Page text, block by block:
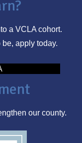
a VCLA cohort.
apply today.
our county.